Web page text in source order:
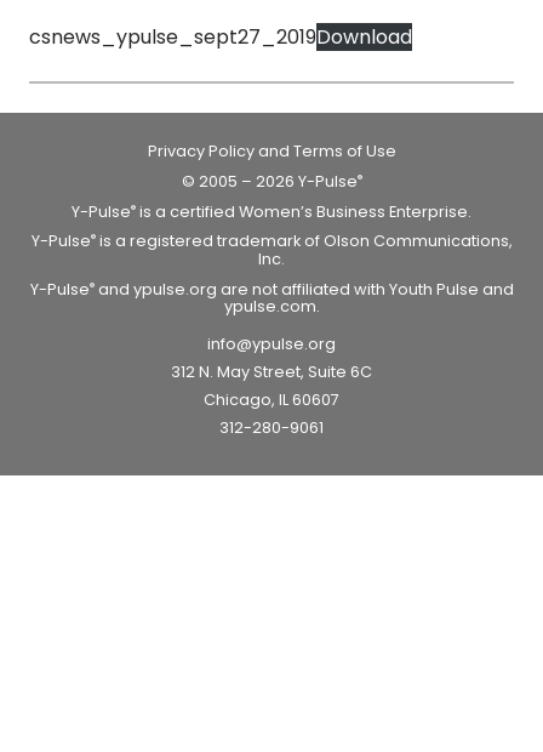
csnews_ypulse_sept27_2019Download
Privacy Policy and Terms of Use
© 2005 – 2026 Y-Pulse®
Y-Pulse® is a certified Women’s Business Enterprise.
Y-Pulse®is a registered trademark of Olson Communications,
Inc.
Y-Pulse®and ypulse.org are not affiliated with Youth Pulse and
ypulse.com.
info@ypulse.org
312 N. May Street, Suite 6C
Chicago, IL 60607
312-280-9061